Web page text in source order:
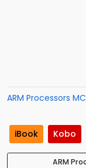
ARM Processors
iBook Kobo
ARM